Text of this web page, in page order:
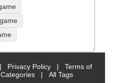
| Privacy Policy |
Terms of
|
All Tags